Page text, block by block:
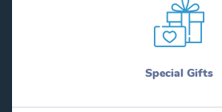
Special Gifts